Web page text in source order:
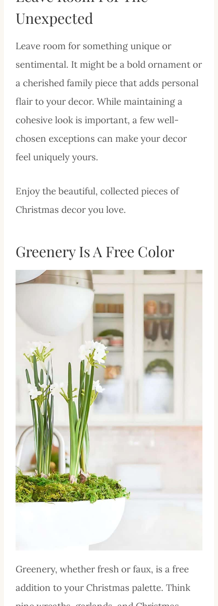
Unexpected
Leave room for something unique or
sentimental. It might be a bold ornament or
a cherished family piece that adds personal
flair to your decor. While maintaining a
cohesive look is important, a few well-
chosen exceptions can make your decor
feel uniquely yours.
Enjoy the beautiful, collected pieces of
Christmas decor you love.
Greenery Is A Free Color
Greenery, whether fresh or faux, is a free
addition to your Christmas palette. Think